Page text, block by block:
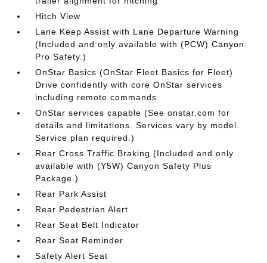
Hitch View
Lane Keep Assist with Lane Departure Warning
(Included and only available with (PCW) Canyon
Pro Safety.)
OnStar Basics (OnStar Fleet Basics for Fleet)
Drive confidently with core OnStar services
including remote commands
OnStar services capable (See onstar.com for
details and limitations. Services vary by model.
Service plan required.)
Rear Cross Traffic Braking (Included and only
available with (Y5W) Canyon Safety Plus
Package.)
Rear Park Assist
Rear Pedestrian Alert
Rear Seat Belt Indicator
Rear Seat Reminder
Safety Alert Seat